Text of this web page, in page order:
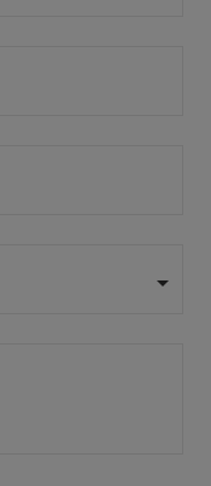
arrow_drop_down